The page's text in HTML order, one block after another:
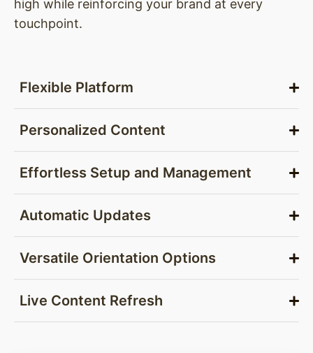
high while reinforcing your brand at every
touchpoint.
Flexible Platform
Personalized Content
Effortless Setup and Management
Automatic Updates
Versatile Orientation Options
Live Content Refresh